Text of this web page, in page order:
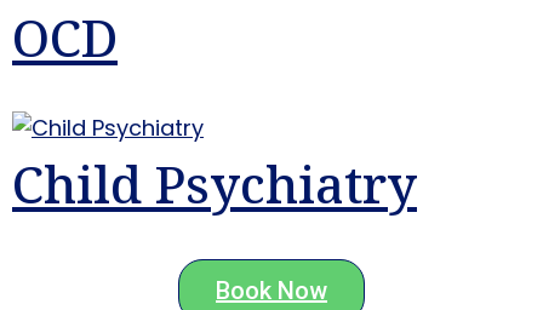
OCD
Child Psychiatry
Book Now